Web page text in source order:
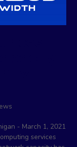
- March 1, 2021
services